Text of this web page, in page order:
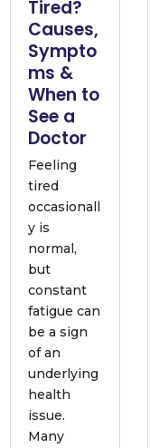
Tired?
Causes,
Sympto
ms &
When to
See a
Doctor
Feeling
tired
occasionall
y is
normal,
but
constant
fatigue can
be a sign
of an
underlying
health
issue.
Many